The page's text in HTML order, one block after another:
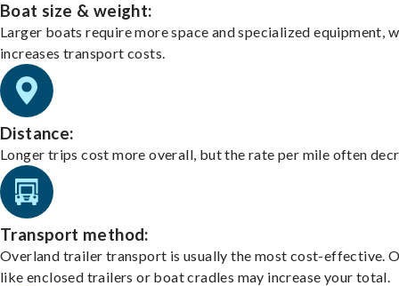
Boat size & weight:
Larger boats require more space and specialized equipment,
increases transport costs.
Distance:
Longer trips cost more overall, but the rate per mile often
Transport method:
Overland trailer transport is usually the most cost-effective.
like enclosed trailers or boat cradles may increase your total.